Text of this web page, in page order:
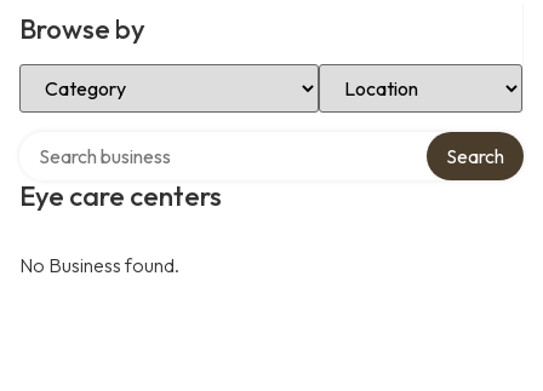
Browse by
Select Category Select Location
Eye care centers
Search
No Business found.